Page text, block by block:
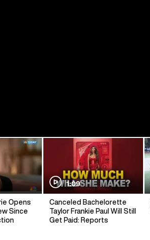
Opens
Since
1:09
Canceled Bachelorette
Taylor Frankie Paul Will Still
Get Paid: Reports